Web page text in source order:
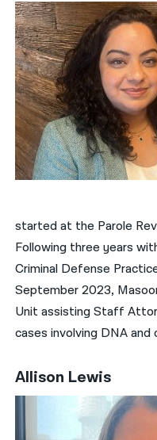
started at the Parole
Following three years
Criminal Defense
September 2023,
Unit assisting Staff
cases involving DNA
Allison Lewis